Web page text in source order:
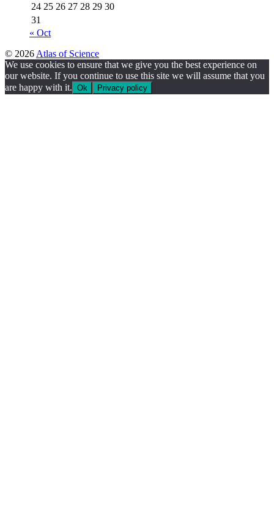
24 25 26 27 28 29 30
31
« Oct
© 2026 Atlas of Science
We use cookies to ensure that we give you the best experience on
our website. If you continue to use this site we will assume that you
are happy with it. Ok Privacy policy